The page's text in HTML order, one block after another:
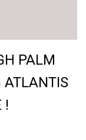
PALM
ATLANTIS
!